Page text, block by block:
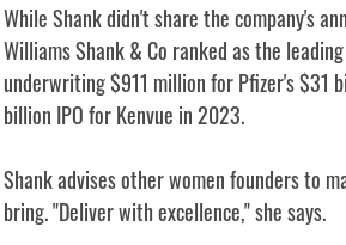
While Shank didn't share the company's
Williams Shank & Co ranked as the
underwriting $911 million for Pfizer's $31
billion IPO for Kenvue in 2023.
Shank advises other women founders to
bring. "Deliver with excellence," she says.